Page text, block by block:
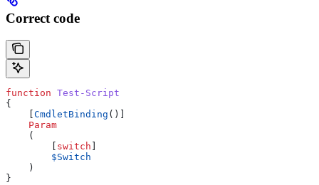
Correct code
function Test-Script
{
CmdletBinding ()]
    Param
    (
switch
        $Switch
    )
}